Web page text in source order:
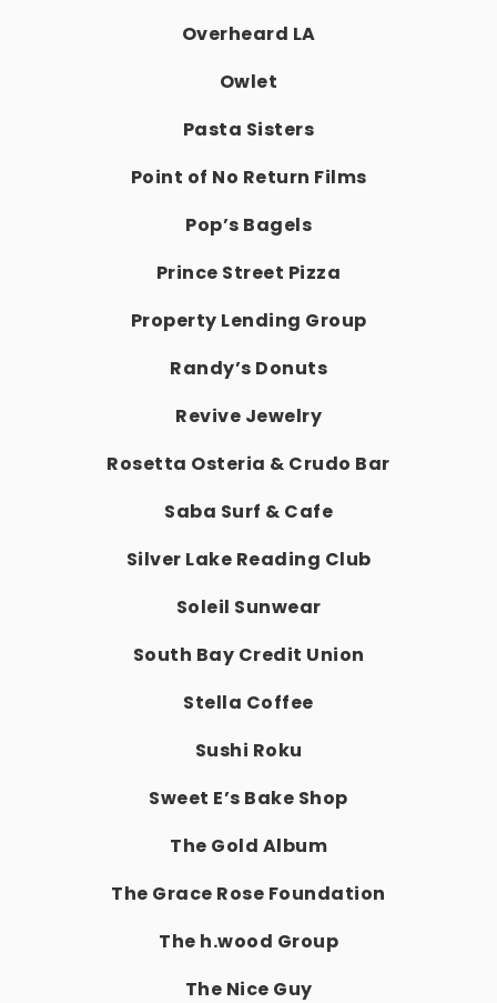
Overheard LA
Owlet
Pasta Sisters
Point of No Return Films
Pop’s Bagels
Prince Street Pizza
Property Lending Group
Randy’s Donuts
Revive Jewelry
Rosetta Osteria & Crudo Bar
Saba Surf & Cafe
Silver Lake Reading Club
Soleil Sunwear
South Bay Credit Union
Stella Coffee
Sushi Roku
Sweet E’s Bake Shop
The Gold Album
The Grace Rose Foundation
The h.wood Group
The Nice Guy